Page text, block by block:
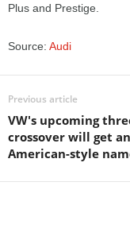
Plus and Prestige.
Source: Audi
Previous article
VW's upcoming
crossover will get an
American-style